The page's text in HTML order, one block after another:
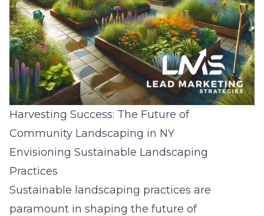
Harvesting Success: The Future of
Community Landscaping in NY
Envisioning Sustainable Landscaping
Practices
Sustainable landscaping practices are
paramount in shaping the future of